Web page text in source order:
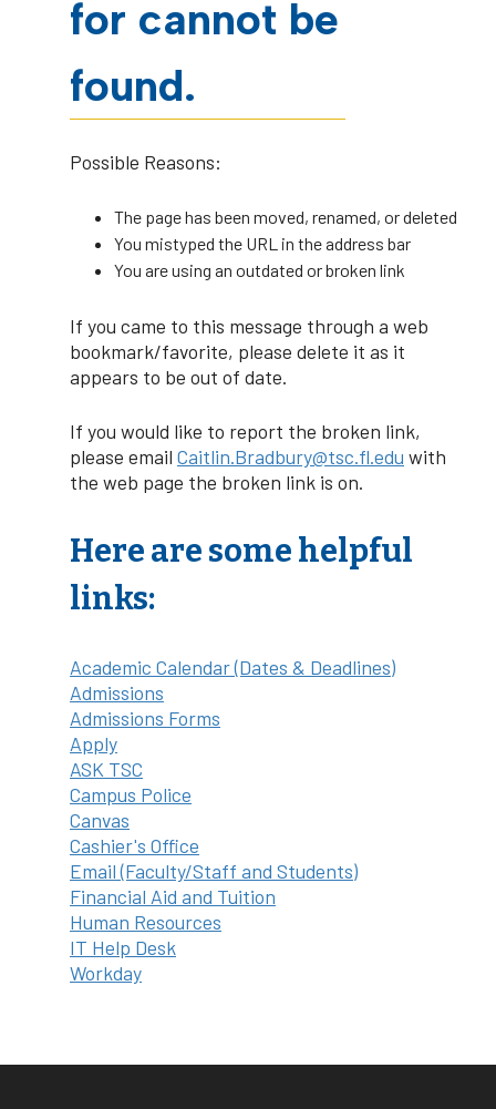
for cannot be
found.
Possible Reasons:
The page has been moved, renamed, or deleted
You mistyped the URL in the address bar
You are using an outdated or broken link
If you came to this message through a web
bookmark/favorite, please delete it as it
appears to be out of date.
If you would like to report the broken link,
please email Caitlin.Bradbury@tsc.fl.edu with
the web page the broken link is on.
Here are some helpful
links:
Academic Calendar (Dates & Deadlines)
Admissions
Admissions Forms
Apply
ASK TSC
Campus Police
Canvas
Cashier's Office
Email (Faculty/Staff and Students)
Financial Aid and Tuition
Human Resources
IT Help Desk
Workday